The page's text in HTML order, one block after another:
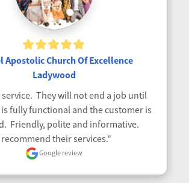
Apostolic Church Of Excellence
Ladywood
They will not end a job until
fully functional and the customer is
Friendly, polite and informative.
recommend their services."
Google review